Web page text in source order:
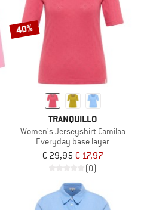
40%
TRANQUILLO
Women's Jerseyshirt Camilaa
Everyday base layer
€ 29,95€ 17,97
(0)